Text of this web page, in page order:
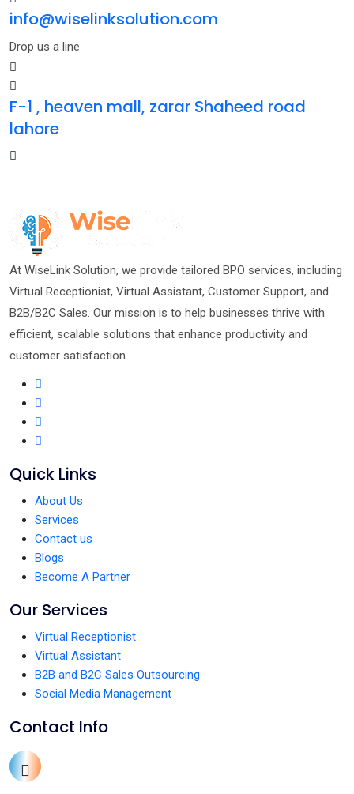
info@wiselinksolution.com
Drop us a line
F-1 , heaven mall, zarar Shaheed road
lahore
At WiseLink Solution, we provide tailored BPO services, including
Virtual Receptionist, Virtual Assistant, Customer Support, and
B2B/B2C Sales. Our mission is to help businesses thrive with
efficient, scalable solutions that enhance productivity and
customer satisfaction.
Quick Links
About Us
Services
Contact us
Blogs
Become A Partner
Our Services
Virtual Receptionist
Virtual Assistant
B2B and B2C Sales Outsourcing
Social Media Management
Contact Info